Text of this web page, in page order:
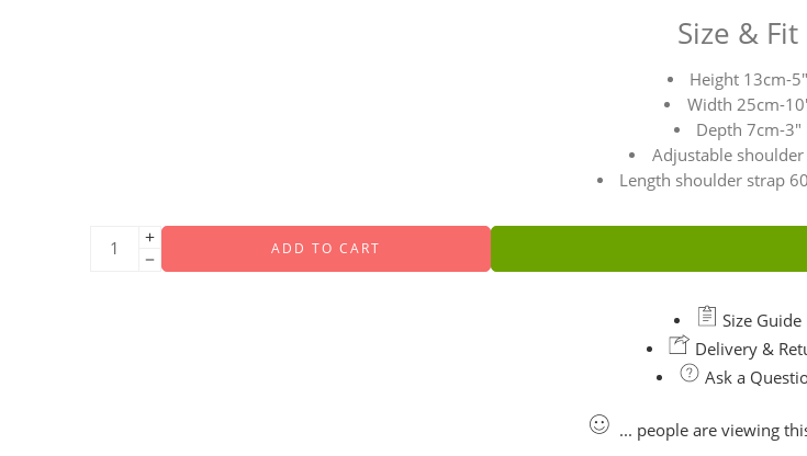
Size & Fit
Height 13cm-5″
Width 25cm-
Depth 7cm-3″
Adjustable
Length shoulder strap
ADD TO CART
Size Guide
Delivery &
Ask a
... peopleare viewing